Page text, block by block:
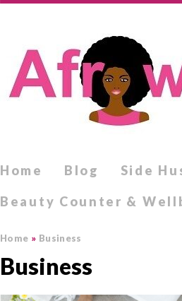
Home Blog Side
Beauty Counter &
Home » Business
Business